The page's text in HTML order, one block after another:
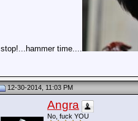
stop!...hammer time....
12-30-2014, 11:03 PM
Angra
No, fuck YOU